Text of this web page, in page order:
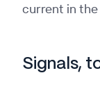
current in the
Signals,